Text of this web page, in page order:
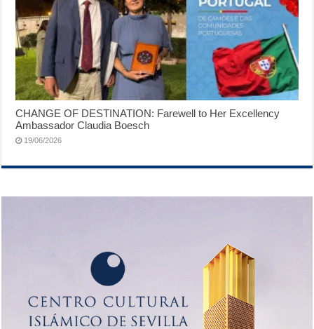
CHANGE OF DESTINATION: Farewell to Her Excellency
Ambassador Claudia Boesch
19/06/2026